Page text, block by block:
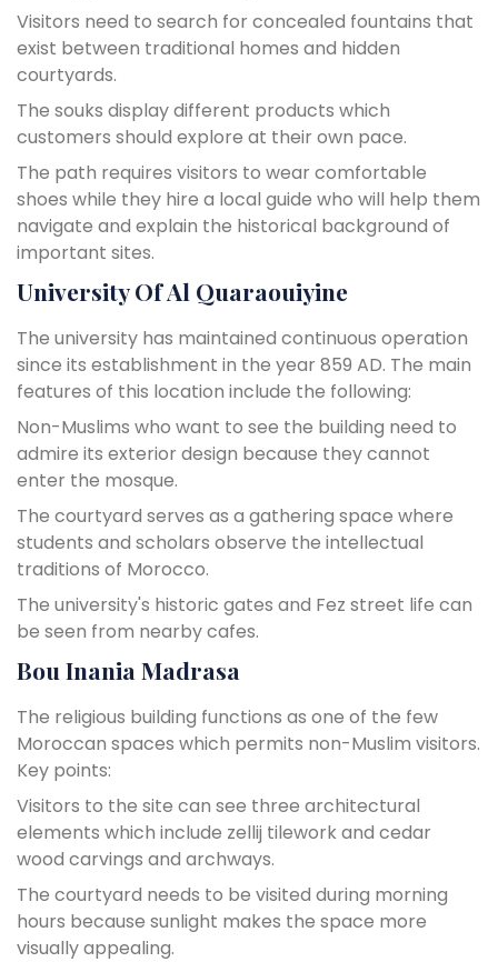
Visitors need to search for concealed fountains that
exist between traditional homes and hidden
courtyards.
The souks display different products which
customers should explore at their own pace.
The path requires visitors to wear comfortable
shoes while they hire a local guide who will help them
navigate and explain the historical background of
important sites.
University Of Al Quaraouiyine
The university has maintained continuous operation
since its establishment in the year 859 AD. The main
features of this location include the following:
Non-Muslims who want to see the building need to
admire its exterior design because they cannot
enter the mosque.
The courtyard serves as a gathering space where
students and scholars observe the intellectual
traditions of Morocco.
The university's historic gates and Fez street life can
be seen from nearby cafes.
Bou Inania Madrasa
The religious building functions as one of the few
Moroccan spaces which permits non-Muslim visitors.
Key points:
Visitors to the site can see three architectural
elements which include zellij tilework and cedar
wood carvings and archways.
The courtyard needs to be visited during morning
hours because sunlight makes the space more
visually appealing.